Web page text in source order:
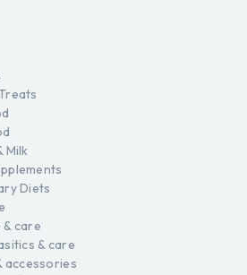
Milk
Diets
& care
& care
accessories